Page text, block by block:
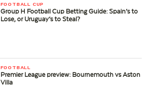
FOOTBALL CUP
Group H Football Cup Betting Guide: Spain’s to
Lose, or Uruguay’s to Steal?
FOOTBALL
Premier League preview: Bournemouth vs Aston
Villa